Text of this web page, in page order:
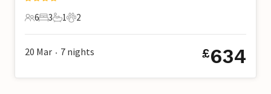
6 Guests
6
3 Bedrooms
3
1 Bathroom
1
2 Pets
2
20 Mar • 7 nights £634